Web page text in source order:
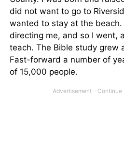
did not want to go to
wanted to stay at the
directing me, and so I went,
teach. The Bible study grew
Fast-forward a number of
of 15,000 people.